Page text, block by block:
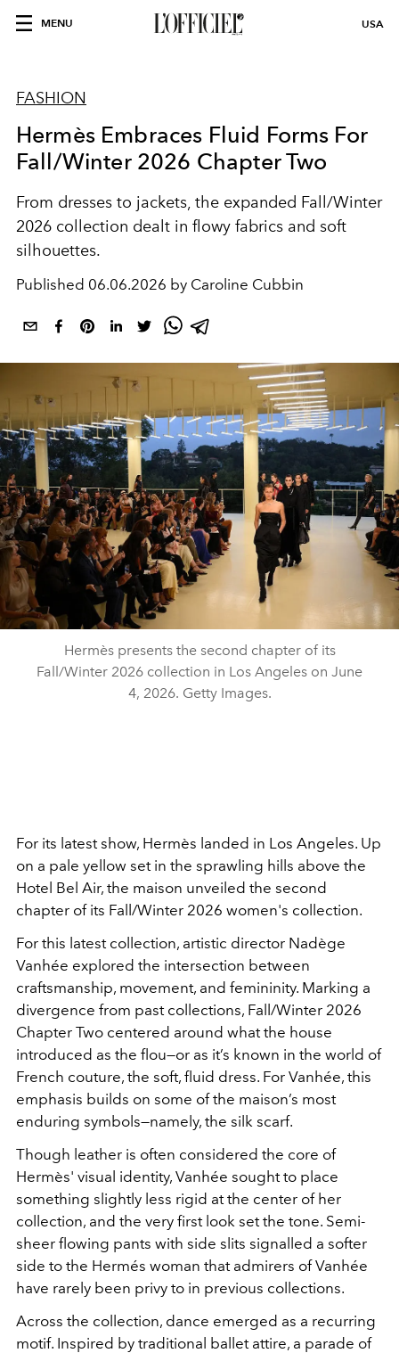
MENU USA
FASHION
Hermès Embraces Fluid Forms For
Fall/Winter 2026 Chapter Two
From dresses to jackets, the expanded Fall/Winter
2026 collection dealt in flowy fabrics and soft
silhouettes.
Published 06.06.2026 by Caroline Cubbin
Hermès presents the second chapter of its
Fall/Winter 2026 collection in Los Angeles on June
4, 2026. Getty Images.
For its latest show, Hermès landed in Los Angeles. Up
on a pale yellow set in the sprawling hills above the
Hotel Bel Air, the maison unveiled the second
chapter of its Fall/Winter 2026 women's collection.
For this latest collection, artistic director Nadège
Vanhée explored the intersection between
craftsmanship, movement, and femininity. Marking a
divergence from past collections, Fall/Winter 2026
Chapter Two centered around what the house
introduced as the flou—or as it’s known in the world of
French couture, the soft, fluid dress. For Vanhée, this
emphasis builds on some of the maison’s most
enduring symbols—namely, the silk scarf.
Though leather is often considered the core of
Hermès' visual identity, Vanhée sought to place
something slightly less rigid at the center of her
collection, and the very first look set the tone. Semi-
sheer flowing pants with side slits signalled a softer
side to the Hermés woman that admirers of Vanhée
have rarely been privy to in previous collections.
Across the collection, dance emerged as a recurring
motif. Inspired by traditional ballet attire, a parade of